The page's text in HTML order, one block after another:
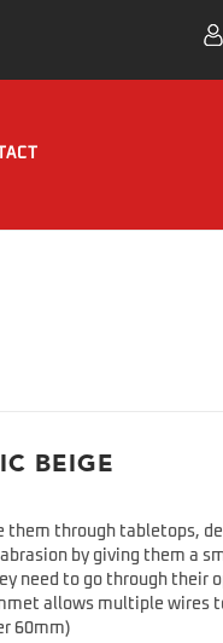
BEIGE
them through tabletops,
by giving them a
need to go through their
allows multiple wires
60mm)